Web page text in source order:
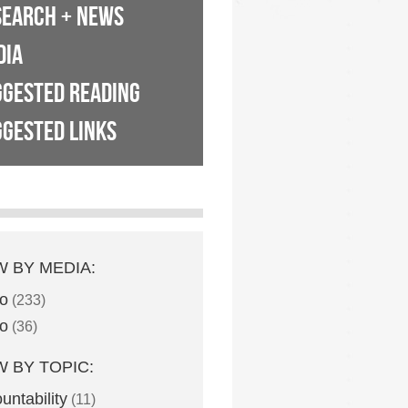
+ NEWS
READING
LINKS
BY MEDIA:
(233)
(36)
BY TOPIC:
(11)